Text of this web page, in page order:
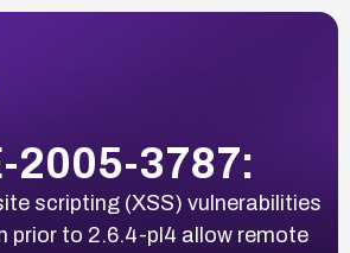
2005-3787:
scripting (XSS) vulnerabilities
prior to 2.6.4-pl4 allow remote